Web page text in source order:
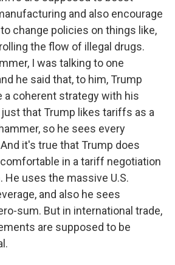
and also encourage
change policies on things like,
the flow of illegal drugs.
I was talking to one
he said that, to him, Trump
a coherent strategy with his
that Trump likes tariffs as a
so he sees every
it's true that Trump does
in a tariff negotiation
He uses the massive U.S.
and also he sees
sum. But in international trade,
are supposed to be